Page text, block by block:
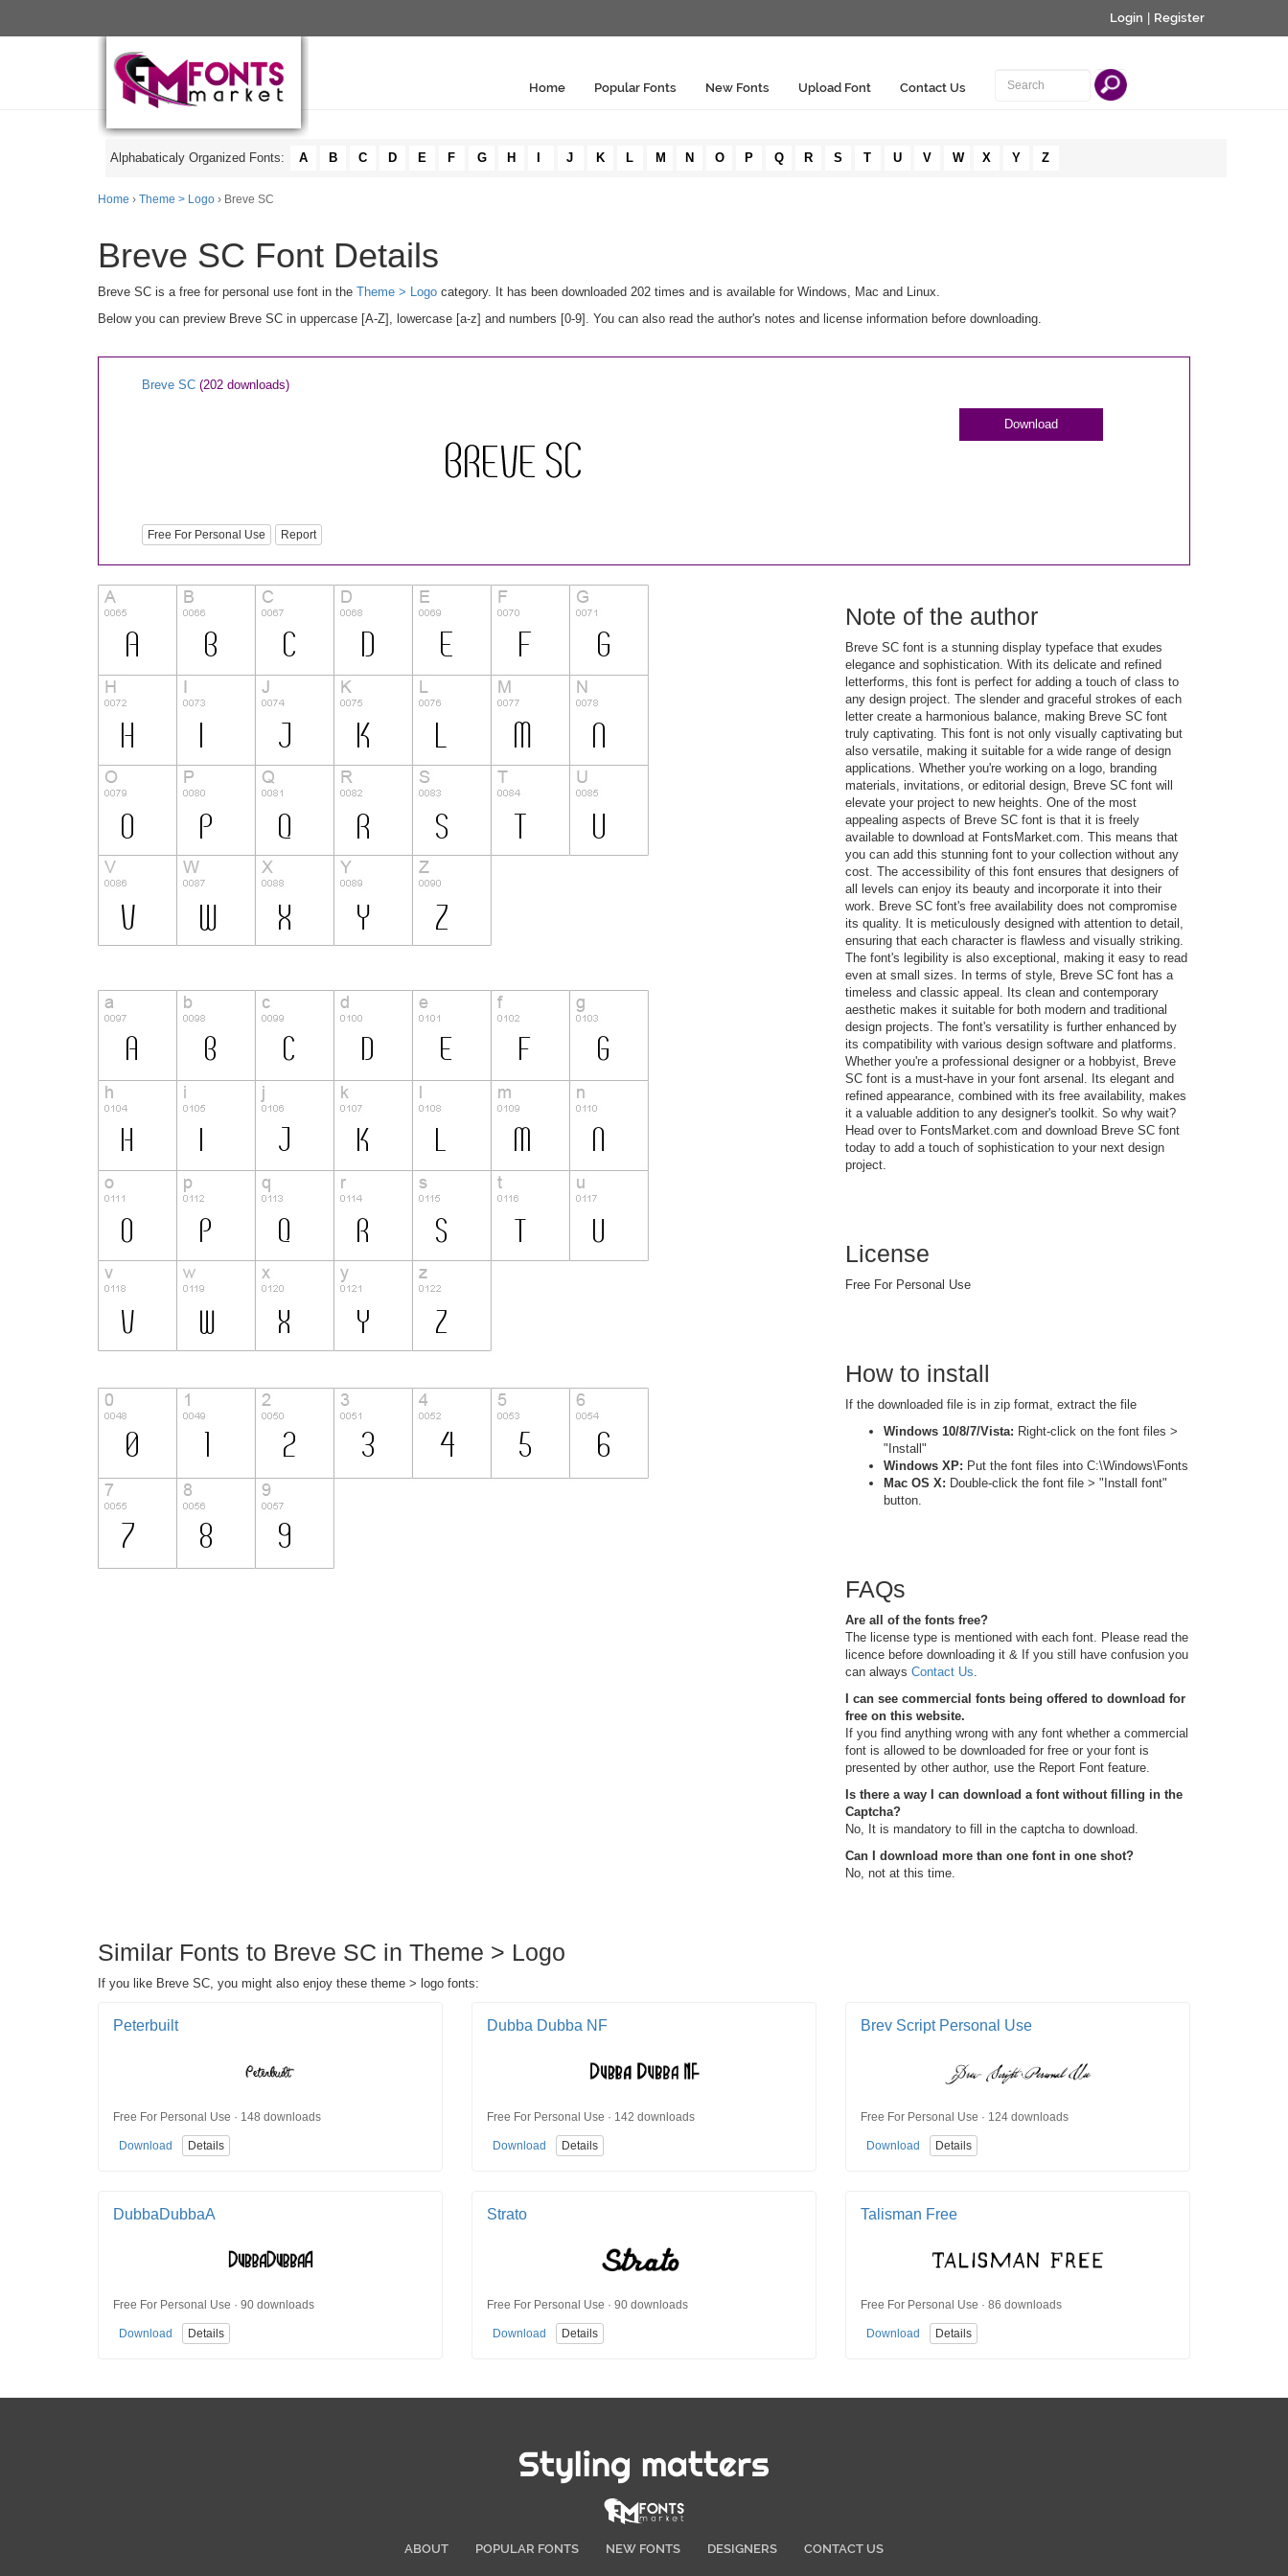
Login Register
Home Popular Fonts New Fonts Upload Font Contact Us
Alphabaticaly Organized Fonts: A B C D E F G H J K L M N O P Q R S T U V W X Y Z
Home › Theme > Logo › Breve SC
Breve SC Font Details
Breve SC is a free for personal use font in the Theme > Logo category. It has been downloaded 202 times and is available for Windows, Mac and Linux.
Below you can preview Breve SC in uppercase [A-Z], lowercase [a-z] and numbers [0-9]. You can also read the author's notes and license information before downloading.
Breve SC (202 downloads)
Free For Personal Use Report
Download
Note of the author
Breve SC font is a stunning display typeface that exudes
elegance and sophistication. With its delicate and refined
letterforms, this font is perfect for adding a touch of class to
any design project. The slender and graceful strokes of each
letter create a harmonious balance, making Breve SC font
truly captivating. This font is not only visually captivating but
also versatile, making it suitable for a wide range of design
applications. Whether you're working on a logo, branding
materials, invitations, or editorial design, Breve SC font will
elevate your project to new heights. One of the most
appealing aspects of Breve SC font is that it is freely
available to download at FontsMarket.com. This means that
you can add this stunning font to your collection without any
cost. The accessibility of this font ensures that designers of
all levels can enjoy its beauty and incorporate it into their
work. Breve SC font's free availability does not compromise
its quality. It is meticulously designed with attention to detail,
ensuring that each character is flawless and visually striking.
The font's legibility is also exceptional, making it easy to read
even at small sizes. In terms of style, Breve SC font has a
timeless and classic appeal. Its clean and contemporary
aesthetic makes it suitable for both modern and traditional
design projects. The font's versatility is further enhanced by
its compatibility with various design software and platforms.
Whether you're a professional designer or a hobbyist, Breve
SC font is a must-have in your font arsenal. Its elegant and
refined appearance, combined with its free availability, makes
it a valuable addition to any designer's toolkit. So why wait?
Head over to FontsMarket.com and download Breve SC font
today to add a touch of sophistication to your next design
project.
License
Free For Personal Use
How to install
If the downloaded file is in zip format, extract the file
Windows 10/8/7/Vista: Right-click on the font files >
"Install"
Windows XP: Put the font files into C:\Windows\Fonts
Mac OS X: Double-click the font file > "Install font"
button.
FAQs
Are all of the fonts free?
The license type is mentioned with each font. Please read the
licence before downloading it & If you still have confusion you
can always Contact Us.
I can see commercial fonts being offered to download for
free on this website.
If you find anything wrong with any font whether a commercial
font is allowed to be downloaded for free or your font is
presented by other author, use the Report Font feature.
Is there a way I can download a font without filling in the
Captcha?
No, It is mandatory to fill in the captcha to download.
Can I download more than one font in one shot?
No, not at this time.
Similar Fonts to Breve SC in Theme > Logo
If you like Breve SC, you might also enjoy these theme > logo fonts:
Peterbuilt
Free For Personal Use · 148 downloads
Download Details
Dubba Dubba NF
Free For Personal Use · 142 downloads
Download Details
Brev Script Personal Use
Free For Personal Use · 124 downloads
Download Details
DubbaDubbaA
Free For Personal Use · 90 downloads
Download Details
Strato
Free For Personal Use · 90 downloads
Download Details
Talisman Free
Free For Personal Use · 86 downloads
Download Details
Styling matters
ABOUT POPULAR FONTS NEW FONTS DESIGNERS CONTACT US